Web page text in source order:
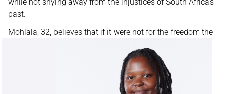
past.
Mohlala, 32, believes that if it were not for the freedom the